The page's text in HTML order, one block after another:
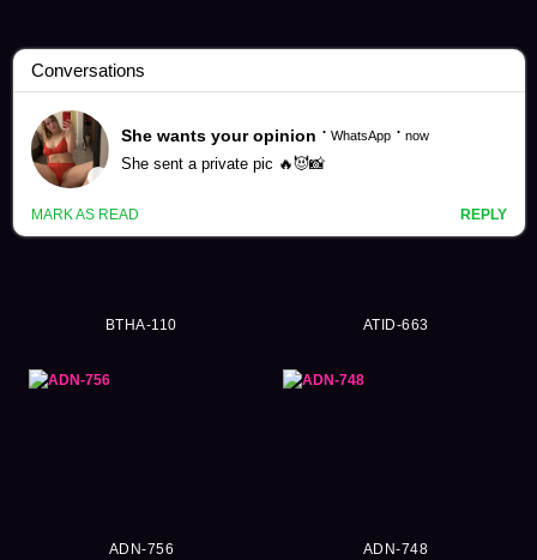
Rio Kuriyama Videos (146)
BTHA-110 ATID-663
ADN-756 ADN-748